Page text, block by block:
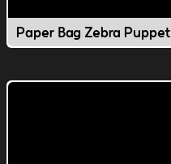
Paper Bag Zebra Puppet